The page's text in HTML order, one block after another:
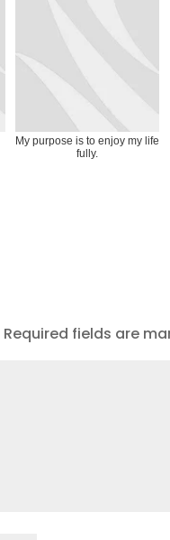
My purpose is to enjoy my life
fully.
Required fields are